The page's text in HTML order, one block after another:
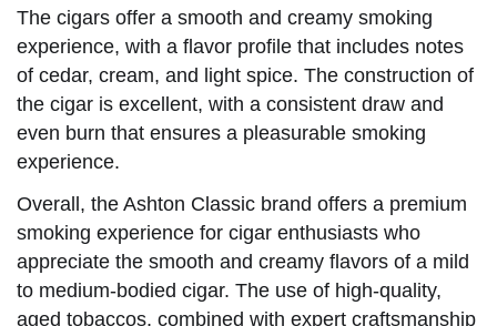
The cigars offer a smooth and creamy smoking
experience, with a flavor profile that includes notes
of cedar, cream, and light spice. The construction of
the cigar is excellent, with a consistent draw and
even burn that ensures a pleasurable smoking
experience.
Overall, the Ashton Classic brand offers a premium
smoking experience for cigar enthusiasts who
appreciate the smooth and creamy flavors of a mild
to medium-bodied cigar. The use of high-quality,
aged tobaccos, combined with expert craftsmanship